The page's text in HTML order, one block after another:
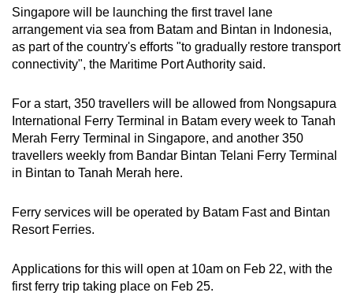
Singapore will be launching the first travel lane
arrangement via sea from Batam and Bintan in Indonesia,
as part of the country's efforts "to gradually restore transport
connectivity", the Maritime Port Authority said.
For a start, 350 travellers will be allowed from Nongsapura
International Ferry Terminal in Batam every week to Tanah
Merah Ferry Terminal in Singapore, and another 350
travellers weekly from Bandar Bintan Telani Ferry Terminal
in Bintan to Tanah Merah here.
Ferry services will be operated by Batam Fast and Bintan
Resort Ferries.
Applications for this will open at 10am on Feb 22, with the
first ferry trip taking place on Feb 25.